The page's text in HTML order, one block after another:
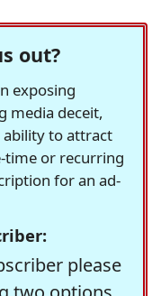
out?
exposing
media deceit,
ability to attract
time or recurring
for an ad-
please